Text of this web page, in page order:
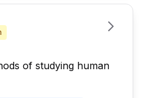
of studying human